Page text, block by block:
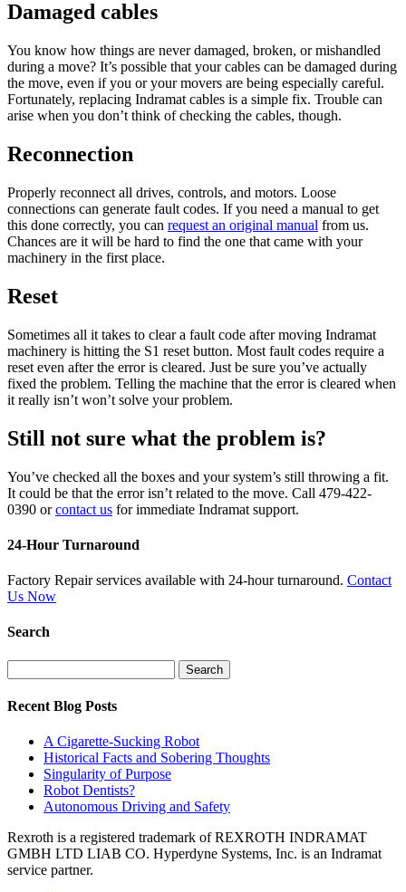
Damaged cables
You know how things are never damaged, broken, or mishandled
during a move? It’s possible that your cables can be damaged during
the move, even if you or your movers are being especially careful.
Fortunately, replacing Indramat cables is a simple fix. Trouble can
arise when you don’t think of checking the cables, though.
Reconnection
Properly reconnect all drives, controls, and motors. Loose
connections can generate fault codes. If you need a manual to get
this done correctly, you can request an original manual from us.
Chances are it will be hard to find the one that came with your
machinery in the first place.
Reset
Sometimes all it takes to clear a fault code after moving Indramat
machinery is hitting the S1 reset button. Most fault codes require a
reset even after the error is cleared. Just be sure you’ve actually
fixed the problem. Telling the machine that the error is cleared when
it really isn’t won’t solve your problem.
Still not sure what the problem is?
You’ve checked all the boxes and your system’s still throwing a fit.
It could be that the error isn’t related to the move. Call 479-422-
0390 orcontact us for immediate Indramat support.
24-Hour Turnaround
Factory Repair services available with 24-hour turnaround. Contact
Us Now
Search
for:
Recent Blog Posts
A Cigarette-Sucking Robot
Historical Facts and Sobering Thoughts
Singularity of Purpose
Robot Dentists?
Autonomous Driving and Safety
Rexroth is a registered trademark of REXROTH INDRAMAT
GMBH LTD LIAB CO. Hyperdyne Systems, Inc. is an Indramat
service partner.